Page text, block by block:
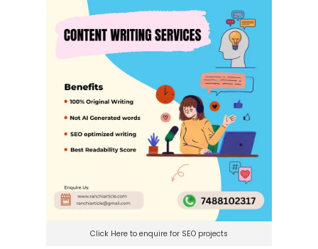
Click Here to enquire for SEO projects